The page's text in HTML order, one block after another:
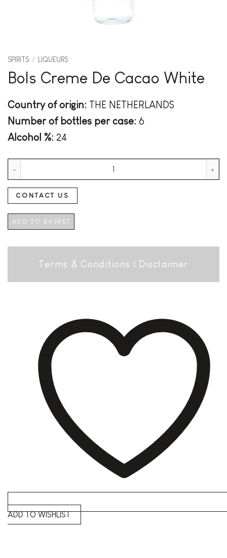
SPIRITS / LIQUEURS
Bols Creme De Cacao White
Country of origin: THE NETHERLANDS
Number of bottles per case: 6
Alcohol %: 24
CONTACT US
ADD TO BASKET
Terms & Conditions | Disclaimer
ADD TO WISHLIST